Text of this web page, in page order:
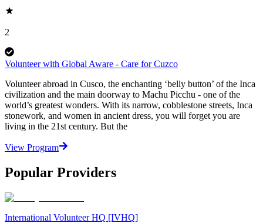
2
Volunteer with Global Aware - Care for Cuzco
Volunteer abroad in Cusco, the enchanting ‘belly button’ of the Inca
civilization and the main doorway to Machu Picchu - one of the
world’s greatest wonders. With its narrow, cobblestone streets, Inca
stonework, and women in ancient dress, you will forget you are
living in the 21st century. But the
View Program
Popular Providers
International Volunteer HQ [IVHQ]